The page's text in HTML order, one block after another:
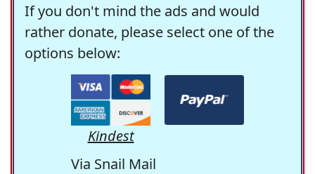
If you don't mind the ads and would
rather donate, please select one of the
options below:
Kindest
Via Snail Mail